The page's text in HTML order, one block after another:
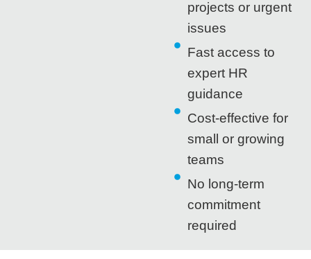
projects or urgent
issues
Fast access to
expert HR
guidance
Cost-effective for
small or growing
teams
No long-term
commitment
required